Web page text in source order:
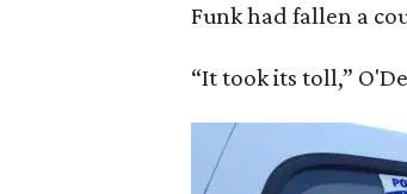
Funk had fallen a
“It took its toll,”